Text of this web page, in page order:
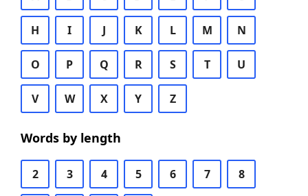
H I J K L M N
O P Q R S T U
V W X Y Z
Words by length
2 3 4 5 6 7 8